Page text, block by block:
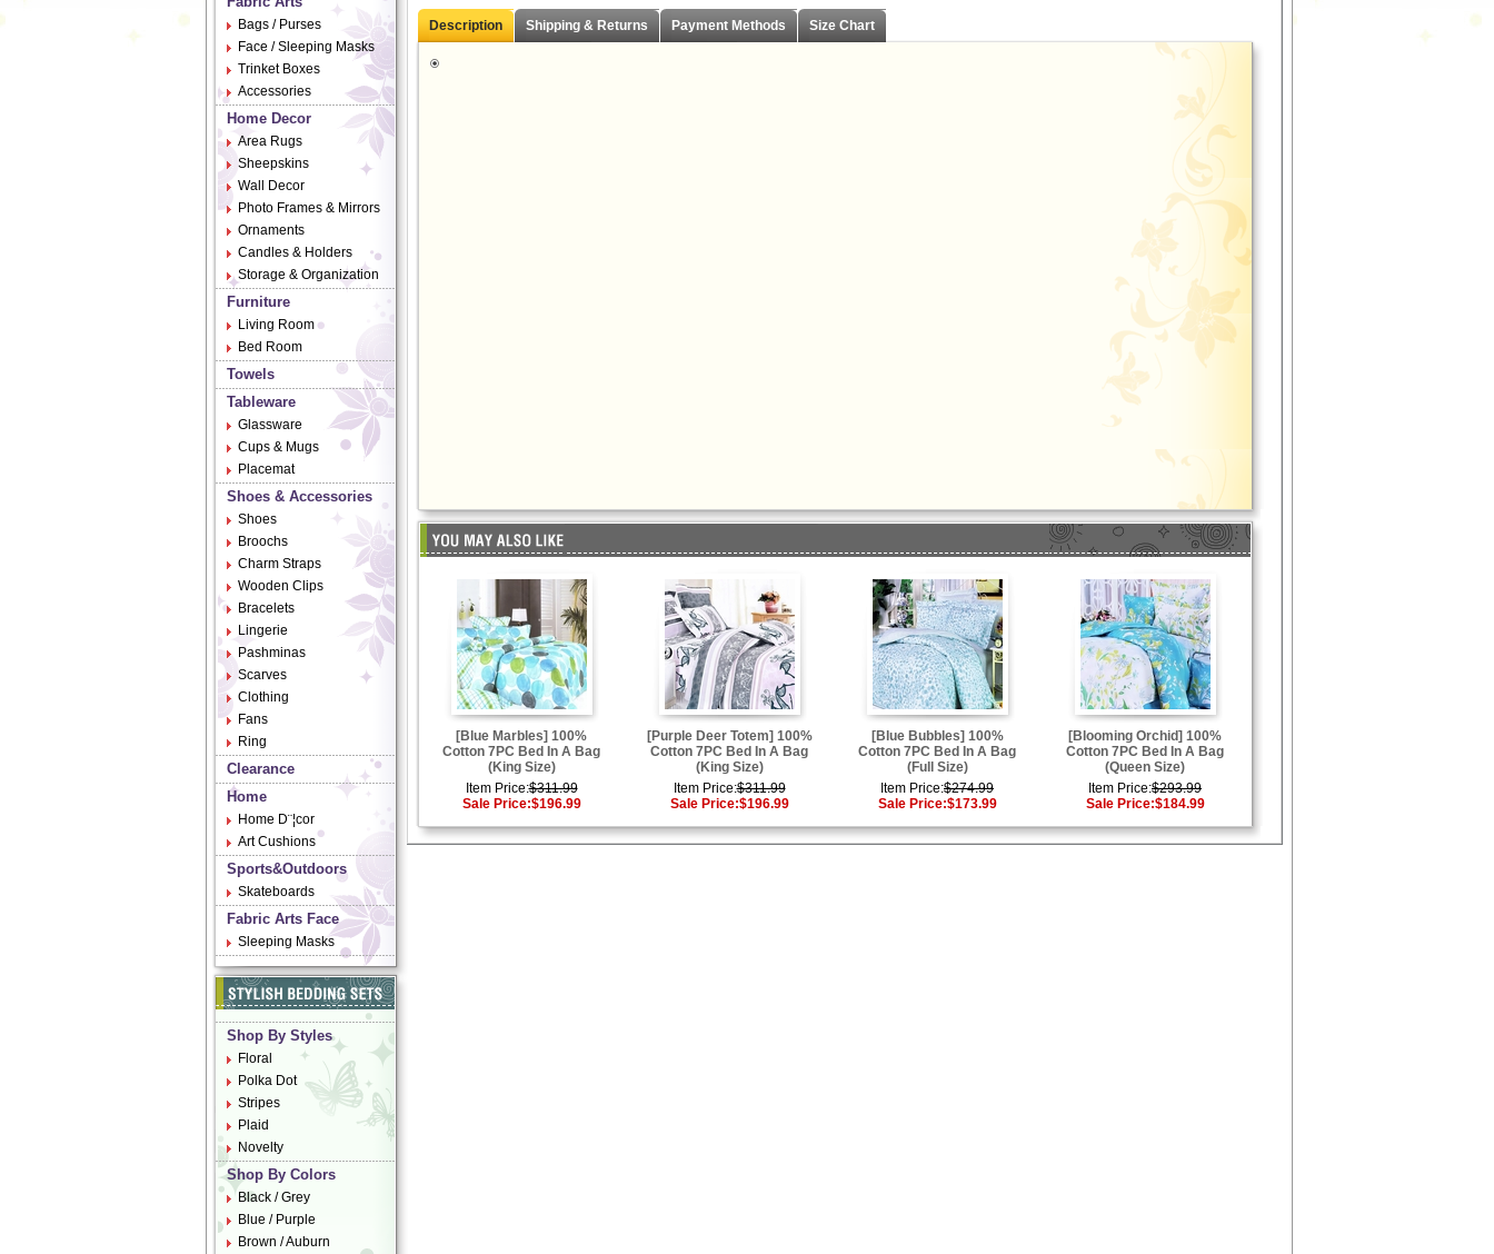
Bags / Purses
Face / Sleeping Masks
Trinket Boxes
Accessories
Home Decor
Area Rugs
Sheepskins
Wall Decor
Photo Frames & Mirrors
Ornaments
Candles & Holders
Storage & Organization
Furniture
Living Room
Bed Room
Towels
Tableware
Glassware
Cups & Mugs
Placemat
Shoes & Accessories
Shoes
Broochs
Charm Straps
Wooden Clips
Bracelets
Lingerie
Pashminas
Scarves
Clothing
Fans
Ring
Clearance
Home
Home D¨¦cor
Art Cushions
Sports&Outdoors
Skateboards
Fabric Arts Face
Sleeping Masks
Shop By Styles
Floral
Polka Dot
Stripes
Plaid
Novelty
Shop By Colors
Black / Grey
Blue / Purple
Brown / Auburn
Description Shipping & Returns Payment Methods Size Chart
[Blue Marbles] 100%
Cotton 7PC Bed In A Bag
(King Size)
Item Price:$311.99
Sale Price:$196.99
[Purple Deer Totem] 100%
Cotton 7PC Bed In A Bag
(King Size)
Item Price:$311.99
Sale Price:$196.99
[Blue Bubbles] 100%
Cotton 7PC Bed In A Bag
(Full Size)
Item Price:$274.99
Sale Price:$173.99
[Blooming Orchid] 100%
Cotton 7PC Bed In A Bag
(Queen Size)
Item Price:$293.99
Sale Price:$184.99